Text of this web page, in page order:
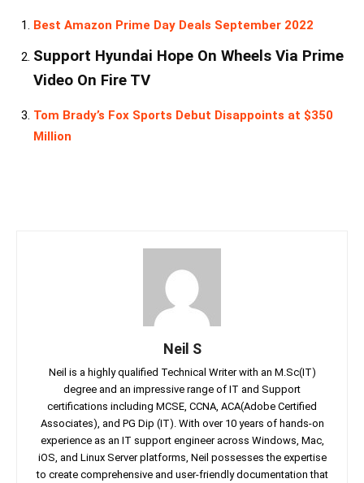
Best Amazon Prime Day Deals September 2022
Support Hyundai Hope On Wheels Via Prime
Video On Fire TV
Tom Brady’s Fox Sports Debut Disappoints at $350
Million
Neil S
Neil is a highly qualified Technical Writer with an M.Sc(IT)
degree and an impressive range of IT and Support
certifications including MCSE, CCNA, ACA(Adobe Certified
Associates), and PG Dip (IT). With over 10 years of hands-on
experience as an IT support engineer across Windows, Mac,
iOS, and Linux Server platforms, Neil possesses the expertise
to create comprehensive and user-friendly documentation that